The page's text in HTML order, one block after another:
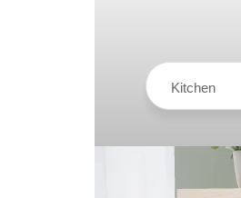
Kitchen